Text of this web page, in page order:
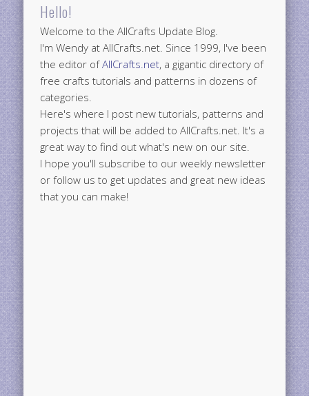
Hello!
Welcome to the AllCrafts Update Blog.
I'm Wendy at AllCrafts.net. Since 1999, I've been
the editor ofAllCrafts.net, a gigantic directory of
free crafts tutorials and patterns in dozens of
categories.
Here's where I post new tutorials, patterns and
projects that will be added to AllCrafts.net. It's a
great way to find out what's new on our site.
I hope you'll subscribe to our weekly newsletter
or follow us to get updates and great new ideas
that you can make!